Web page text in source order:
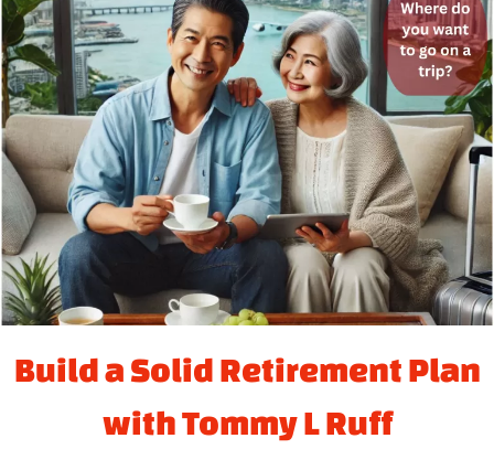
Build a Solid Retirement Plan
with Tommy L Ruff